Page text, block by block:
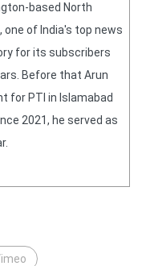
based North
one of India's top news
for its subscribers
Before that Arun
for PTI in Islamabad
2021, he served as